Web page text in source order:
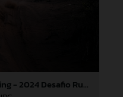
Red Bull GASGAS Factory Racing - 2024 Desafio Ruta 40, Stage Four